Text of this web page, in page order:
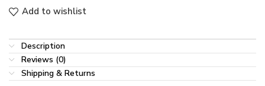
Add to wishlist
Description
Reviews (0)
Shipping & Returns